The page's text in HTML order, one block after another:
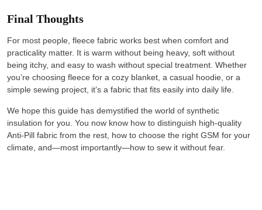
Final Thoughts
For most people, fleece fabric works best when comfort and
practicality matter. It is warm without being heavy, soft without
being itchy, and easy to wash without special treatment. Whether
you’re choosing fleece for a cozy blanket, a casual hoodie, or a
simple sewing project, it’s a fabric that fits easily into daily life.
We hope this guide has demystified the world of synthetic
insulation for you. You now know how to distinguish high-quality
Anti-Pill fabric from the rest, how to choose the right GSM for your
climate, and—most importantly—how to sew it without fear.